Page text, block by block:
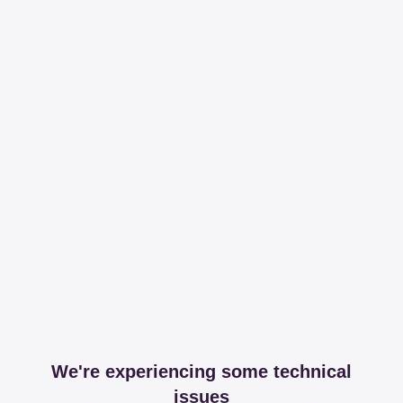
We're experiencing some technical
issues